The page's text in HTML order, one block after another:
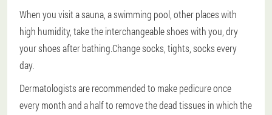
When you visit a sauna, a swimming pool, other places with
high humidity, take the interchangeable shoes with you, dry
your shoes after bathing.Change socks, tights, socks every
day.
Dermatologists are recommended to make pedicure once
every month and a half to remove the dead tissues in which the